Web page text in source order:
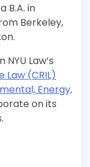
B.A. in
Berkeley,
Law’s
Law (CRIL)
Energy,
on its